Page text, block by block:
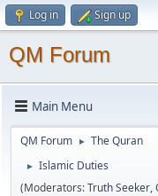
Log in Sign up
QM Forum
Main Menu
QM Forum ► The Quran
►
Islamic Duties
(Moderators:Truth Seeker,